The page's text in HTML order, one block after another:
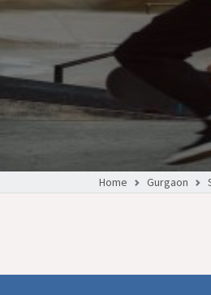
Home Gurgaon